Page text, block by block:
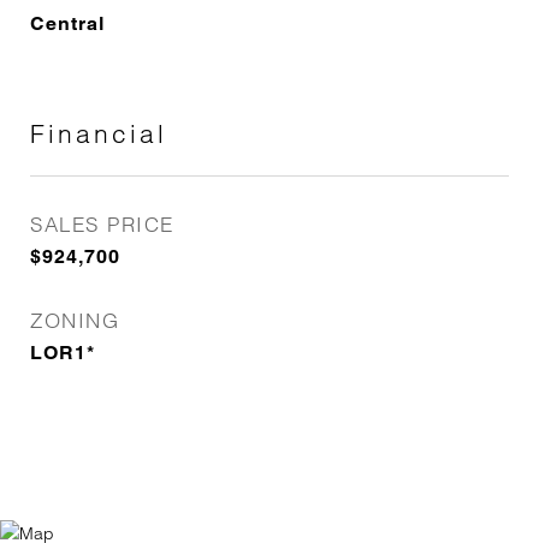
Central
Financial
SALES PRICE
$924,700
ZONING
LOR1*